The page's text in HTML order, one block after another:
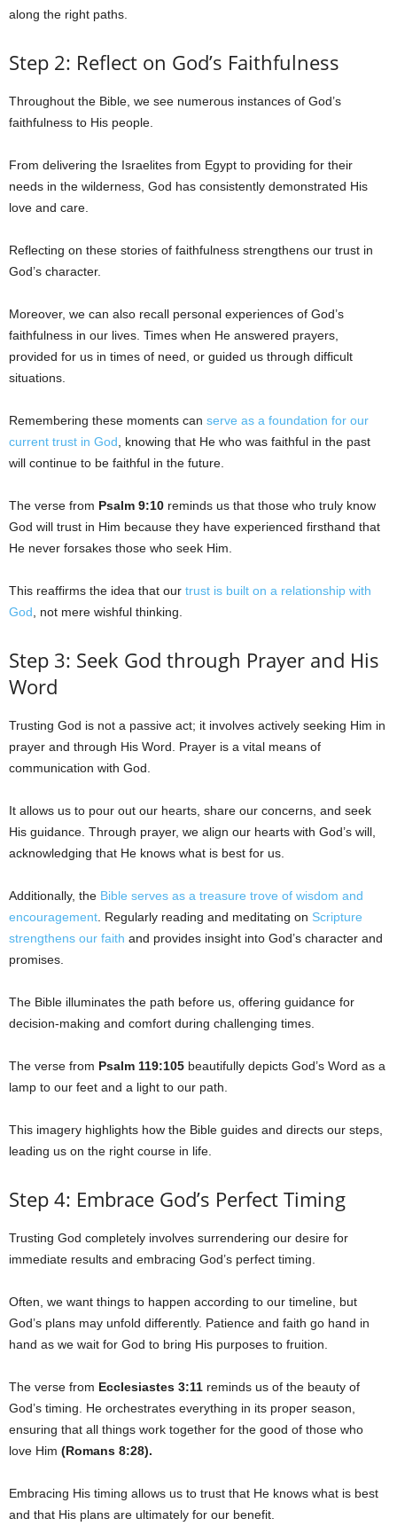
along the right paths.
Step 2: Reflect on God’s Faithfulness
Throughout the Bible, we see numerous instances of God’s
faithfulness to His people.
From delivering the Israelites from Egypt to providing for their
needs in the wilderness, God has consistently demonstrated His
love and care.
Reflecting on these stories of faithfulness strengthens our trust in
God’s character.
Moreover, we can also recall personal experiences of God’s
faithfulness in our lives. Times when He answered prayers,
provided for us in times of need, or guided us through difficult
situations.
Remembering these moments can serve as a foundation for our
current trust in God , knowing that He who was faithful in the past
will continue to be faithful in the future.
The verse from Psalm 9:10 reminds us that those who truly know
God will trust in Him because they have experienced firsthand that
He never forsakes those who seek Him.
This reaffirms the idea that our trust is built on a relationship with
God , not mere wishful thinking.
Step 3: Seek God through Prayer and His
Word
Trusting God is not a passive act; it involves actively seeking Him in
prayer and through His Word. Prayer is a vital means of
communication with God.
It allows us to pour out our hearts, share our concerns, and seek
His guidance. Through prayer, we align our hearts with God’s will,
acknowledging that He knows what is best for us.
Additionally, the Bible serves as a treasure trove of wisdom and
encouragement . Regularly reading and meditating on Scripture
strengthens our faith and provides insight into God’s character and
promises.
The Bible illuminates the path before us, offering guidance for
decision-making and comfort during challenging times.
The verse from Psalm 119:105 beautifully depicts God’s Word as a
lamp to our feet and a light to our path.
This imagery highlights how the Bible guides and directs our steps,
leading us on the right course in life.
Step 4: Embrace God’s Perfect Timing
Trusting God completely involves surrendering our desire for
immediate results and embracing God’s perfect timing.
Often, we want things to happen according to our timeline, but
God’s plans may unfold differently. Patience and faith go hand in
hand as we wait for God to bring His purposes to fruition.
The verse from Ecclesiastes 3:11 reminds us of the beauty of
God’s timing. He orchestrates everything in its proper season,
ensuring that all things work together for the good of those who
love Him (Romans 8:28).
Embracing His timing allows us to trust that He knows what is best
and that His plans are ultimately for our benefit.